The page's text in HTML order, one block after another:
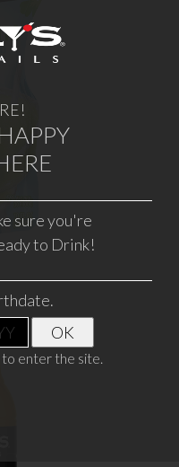
sure you're
to Drink!
OK
enter the site.